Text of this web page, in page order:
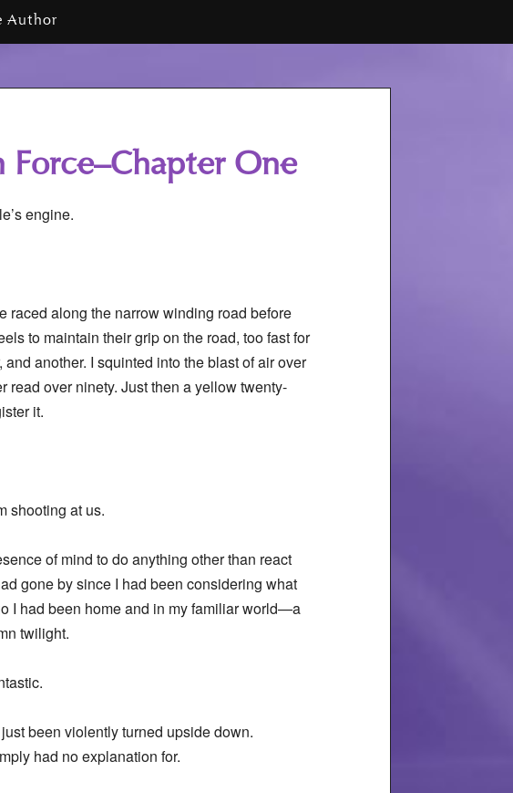
Author
Force–Chapter One
engine.
raced along the narrow winding road before
to maintain their grip on the road, too fast for
another. I squinted into the blast of air over
read over ninety. Just then a yellow twenty-
it.
shooting at us.
of mind to do anything other than react
gone by since I had been considering what
I had been home and in my familiar world—a
twilight.
been violently turned upside down.
had no explanation for.